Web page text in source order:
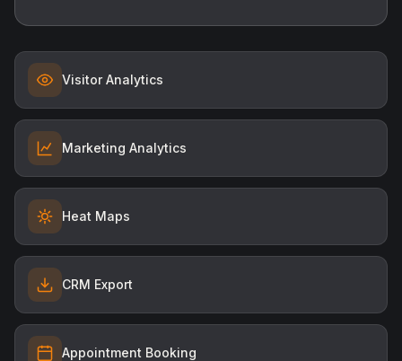
Visitor Analytics
Marketing Analytics
Heat Maps
CRM Export
Appointment Booking